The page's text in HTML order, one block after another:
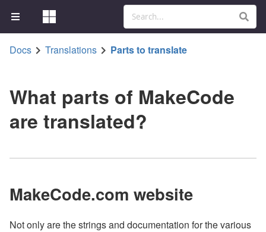
Docs Translations Parts to translate
What parts of MakeCode
are translated?
MakeCode.com website
Not only are the strings and documentation for the various